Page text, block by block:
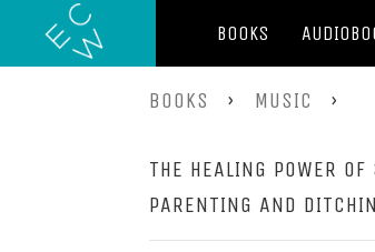
BOOKS
BOOKS › MUSIC ›
THE HEALING POWER
PARENTING AND